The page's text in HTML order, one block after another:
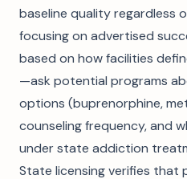
baseline quality regardless
focusing on advertised
based on how facilities
—ask potential programs
options (buprenorphine,
counseling frequency, and
under state addiction
State licensing verifies that